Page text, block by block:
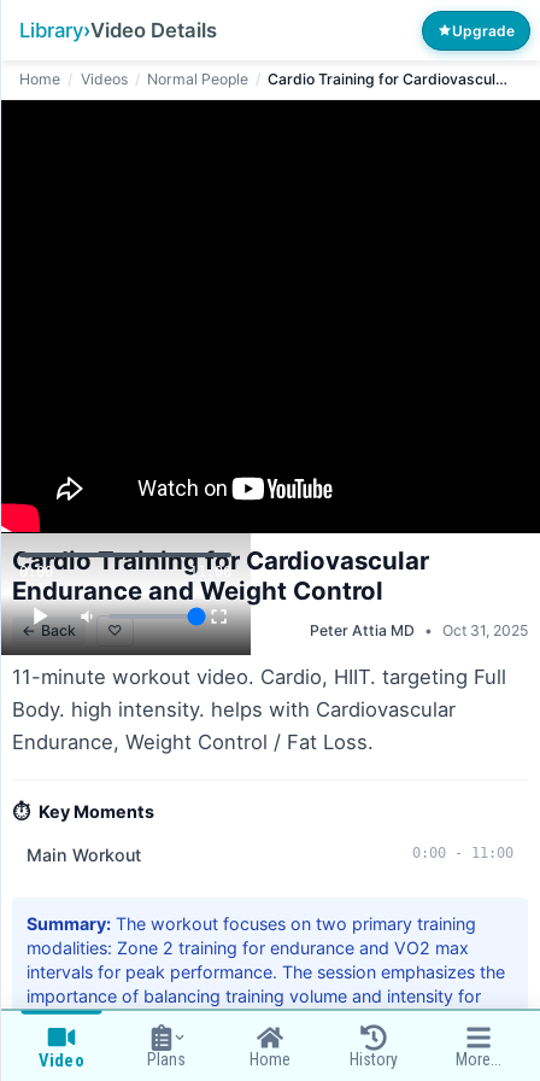
Library›Video Details Upgrade
Home / Videos / Normal People / Cardio Training for Cardiovascular Endurance and Weight Control
0:00 11:06
Cardio Training for Cardiovascular
Endurance and Weight Control
← Back ♡ Peter Attia MD • Oct 31, 2025
11-minute workout video. Cardio, HIIT. targeting Full
Body. high intensity. helps with Cardiovascular
Endurance, Weight Control / Fat Loss.
⏱️ Key Moments
Main Workout 0:00- 11:00
Summary: The workout focuses on two primary training
modalities: Zone 2 training for endurance and VO2 max
intervals for peak performance. The session emphasizes the
importance of balancing training volume and intensity for
optimal cardiovascular health.
Video Plans Home History More...